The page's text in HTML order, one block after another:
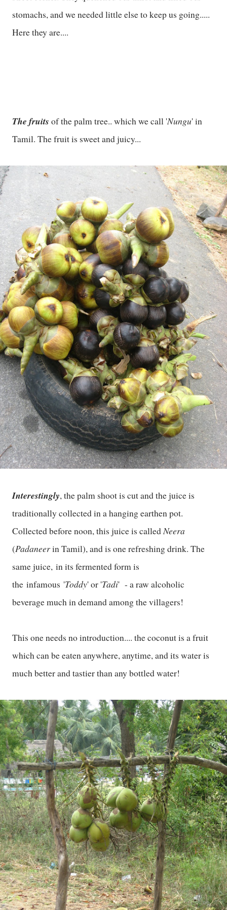
stomachs, and we needed little else to keep us going.....
Here they are....
The fruits of the palm tree.. which we call 'Nungu' in
Tamil. The fruit is sweet and juicy...
Interestingly, the palm shoot is cut and the juice is
traditionally collected in a hanging earthen pot.
Collected before noon, this juice is calledNeera
(Padaneerin Tamil), and is one refreshing drink. The
same juice, in its fermented form is
the infamous 'Toddy' or 'Tadi' - a raw alcoholic
beverage much in demand among the villagers!
This one needs no introduction.... the coconut is a fruit
which can be eaten anywhere, anytime, and its water is
much better and tastier than any bottled water!